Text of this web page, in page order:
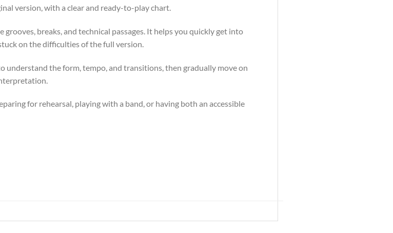
version, with a clear and ready-to-play chart.
breaks, and technical passages. It helps you quickly get into
on the difficulties of the full version.
the form, tempo, and transitions, then gradually move on
for rehearsal, playing with a band, or having both an accessible